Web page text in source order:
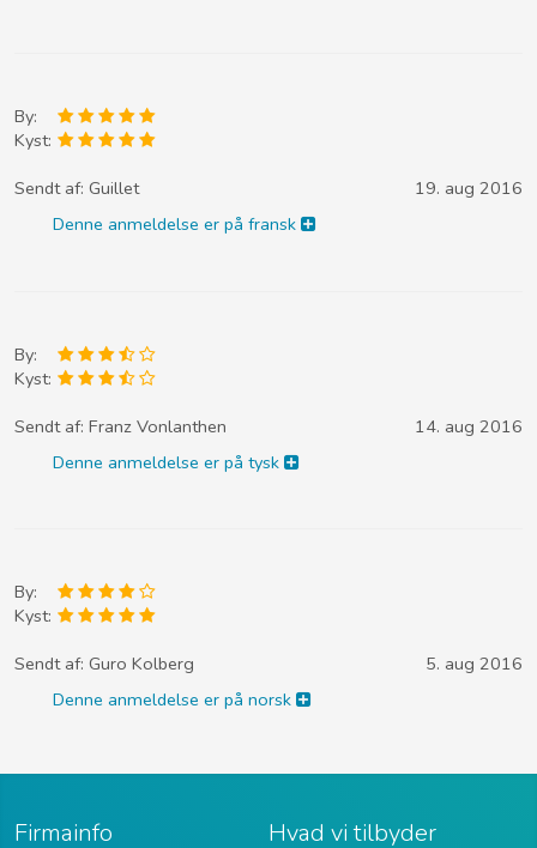
By:
Kyst:
Sendt af: Guillet
19. aug 2016
Denne anmeldelse er på fransk
By:
Kyst:
Sendt af: Franz Vonlanthen
14. aug 2016
Denne anmeldelse er på tysk
By:
Kyst:
Sendt af: Guro Kolberg
5. aug 2016
Denne anmeldelse er på norsk
Firmainfo Hvad vi tilbyder